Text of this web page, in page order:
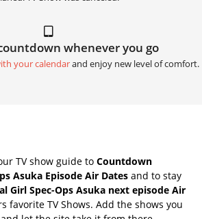
whenever you go
your calendarand enjoy new level of comfort.
TV show guide to Countdown
Asuka Episode Air Dates and to stay
Girl Spec-Ops Asuka next episode Air
favorite TV Shows. Add the shows you